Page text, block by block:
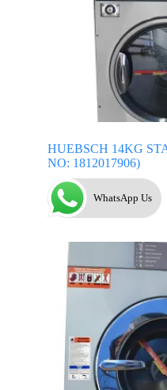
HUEBSCH 14KG
NO: 1812017906)
WhatsApp Us